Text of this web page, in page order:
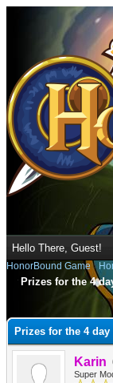
Hello There, Guest!
HonorBound Game›
Prizes for the 4
Prizes for the 4
Karin
Super